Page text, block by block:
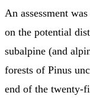
An assessment
on the potential
subalpine (and
forests of Pinus
end of the twenty-